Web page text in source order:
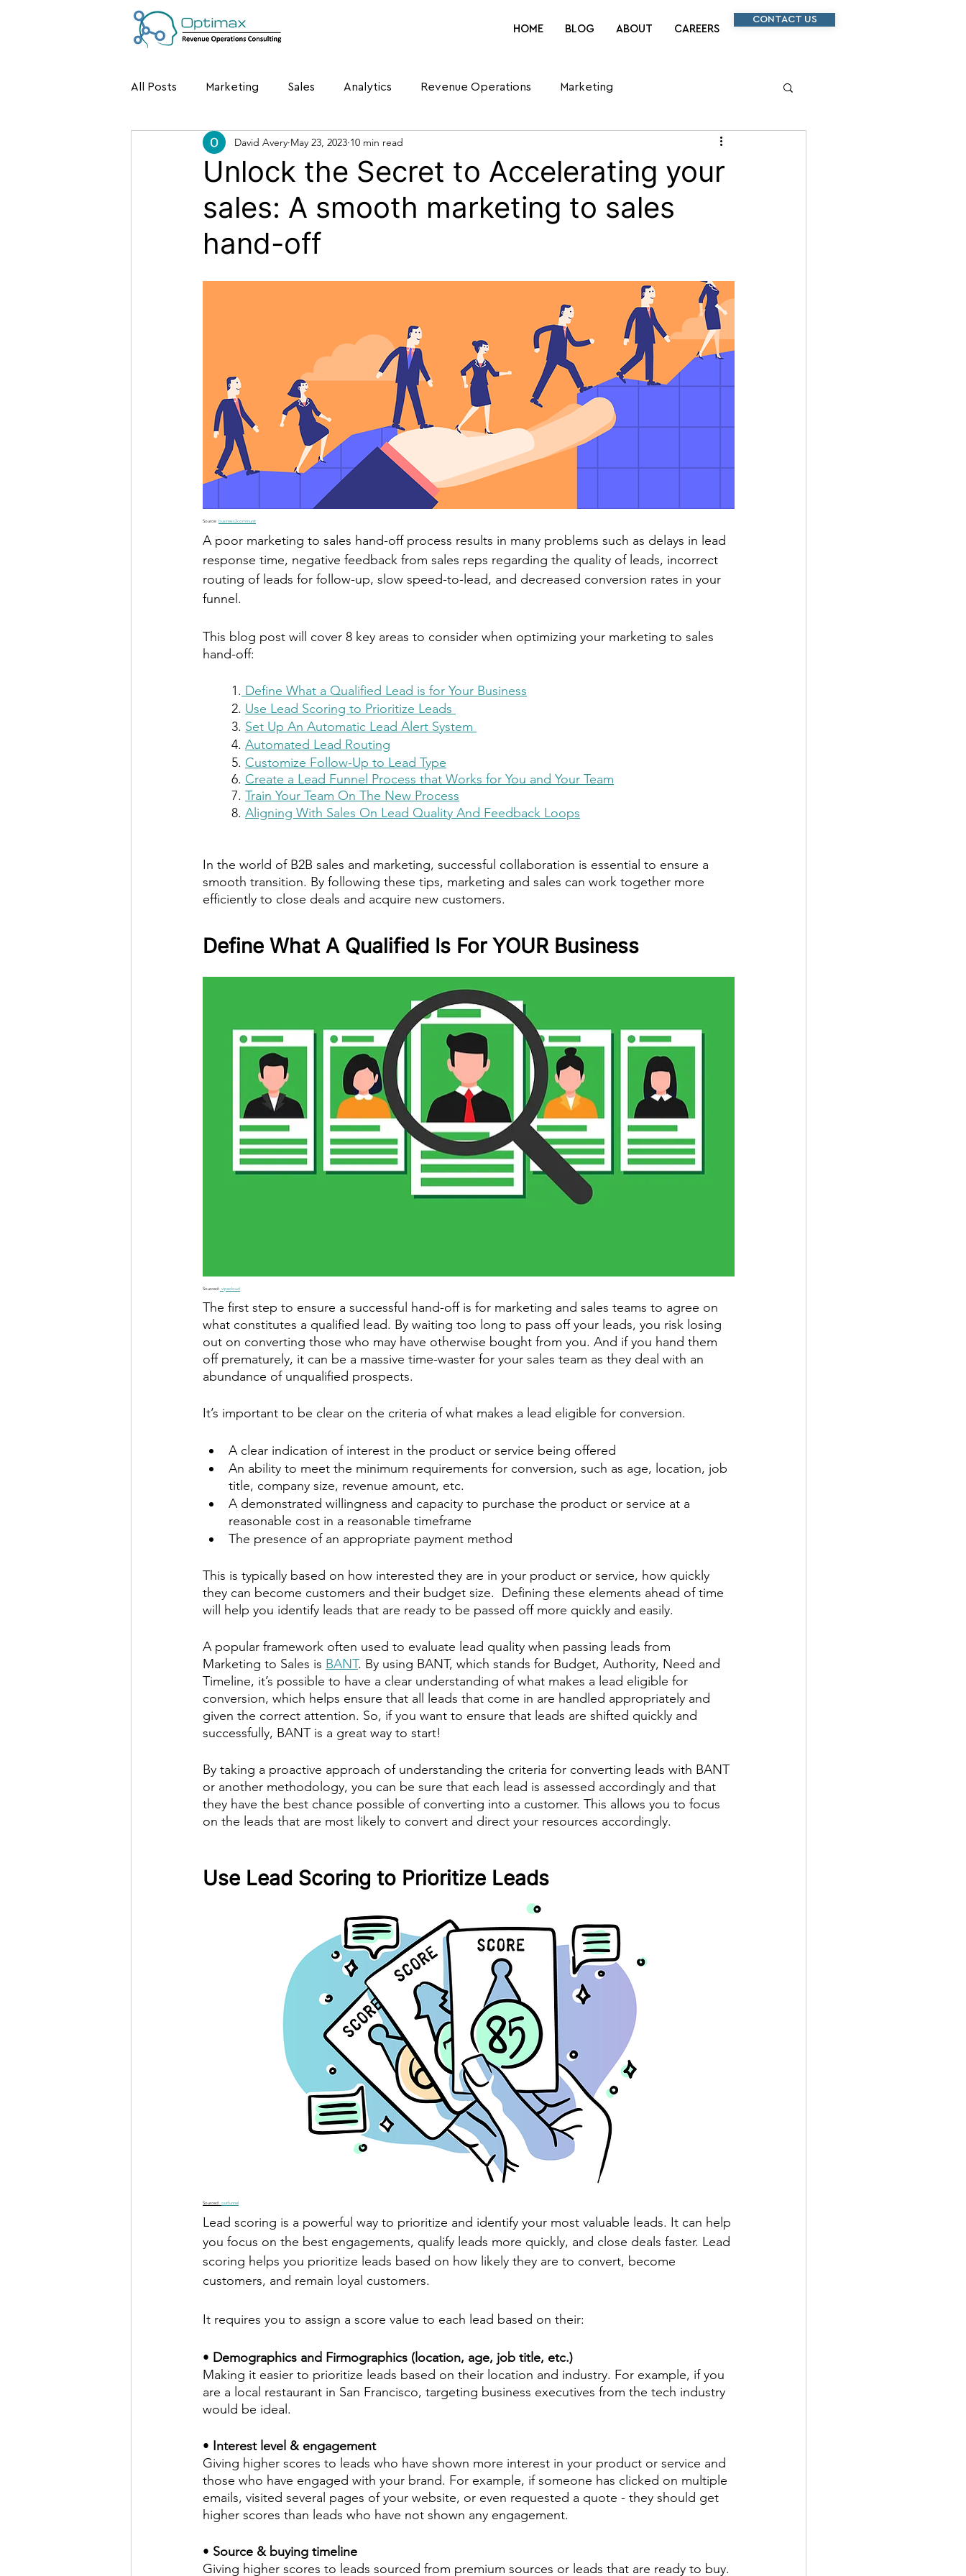
HOME BLOG ABOUT CAREERS
CONTACT US
All Posts Marketing Sales Analytics Revenue Operations Marketing
Unlock the Secret to Accelerating your
sales: A smooth marketing to sales
hand-off
David Avery May 23, 2023 10 min read
Source: business2communit
A poor marketing to sales hand-off process results in many problems such as delays in lead
response time, negative feedback from sales reps regarding the quality of leads, incorrect
routing of leads for follow-up, slow speed-to-lead, and decreased conversion rates in your
funnel.
This blog post will cover 8 key areas to consider when optimizing your marketing to sales
hand-off:
1. Define What a Qualified Lead is for Your Business
2. Use Lead Scoring to Prioritize Leads
3. Set Up An Automatic Lead Alert System
4. Automated Lead Routing
5. Customize Follow-Up to Lead Type
6. Create a Lead Funnel Process that Works for You and Your Team
7. Train Your Team On The New Process
8. Aligning With Sales On Lead Quality And Feedback Loops
In the world of B2B sales and marketing, successful collaboration is essential to ensure a
smooth transition. By following these tips, marketing and sales can work together more
efficiently to close deals and acquire new customers.
Define What A Qualified Is For YOUR Business
Sourced: vipecloud
The first step to ensure a successful hand-off is for marketing and sales teams to agree on
what constitutes a qualified lead. By waiting too long to pass off your leads, you risk losing
out on converting those who may have otherwise bought from you. And if you hand them
off prematurely, it can be a massive time-waster for your sales team as they deal with an
abundance of unqualified prospects.
It’s important to be clear on the criteria of what makes a lead eligible for conversion.
A clear indication of interest in the product or service being offered
An ability to meet the minimum requirements for conversion, such as age, location, job
title, company size, revenue amount, etc.
A demonstrated willingness and capacity to purchase the product or service at a
reasonable cost in a reasonable timeframe
The presence of an appropriate payment method
This is typically based on how interested they are in your product or service, how quickly
they can become customers and their budget size.  Defining these elements ahead of time
will help you identify leads that are ready to be passed off more quickly and easily.
A popular framework often used to evaluate lead quality when passing leads from
Marketing to Sales is BANT. By using BANT, which stands for Budget, Authority, Need and
Timeline, it’s possible to have a clear understanding of what makes a lead eligible for
conversion, which helps ensure that all leads that come in are handled appropriately and
given the correct attention. So, if you want to ensure that leads are shifted quickly and
successfully, BANT is a great way to start!
By taking a proactive approach of understanding the criteria for converting leads with BANT
or another methodology, you can be sure that each lead is assessed accordingly and that
they have the best chance possible of converting into a customer. This allows you to focus
on the leads that are most likely to convert and direct your resources accordingly.
Use Lead Scoring to Prioritize Leads
Sourced: outfunnel
Lead scoring is a powerful way to prioritize and identify your most valuable leads. It can help
you focus on the best engagements, qualify leads more quickly, and close deals faster. Lead
scoring helps you prioritize leads based on how likely they are to convert, become
customers, and remain loyal customers.
It requires you to assign a score value to each lead based on their:
• Demographics and Firmographics (location, age, job title, etc.)
Making it easier to prioritize leads based on their location and industry. For example, if you
are a local restaurant in San Francisco, targeting business executives from the tech industry
would be ideal.
• Interest level & engagement
Giving higher scores to leads who have shown more interest in your product or service and
those who have engaged with your brand. For example, if someone has clicked on multiple
emails, visited several pages of your website, or even requested a quote - they should get
higher scores than leads who have not shown any engagement.
• Source & buying timeline
Giving higher scores to leads sourced from premium sources or leads that are ready to buy.